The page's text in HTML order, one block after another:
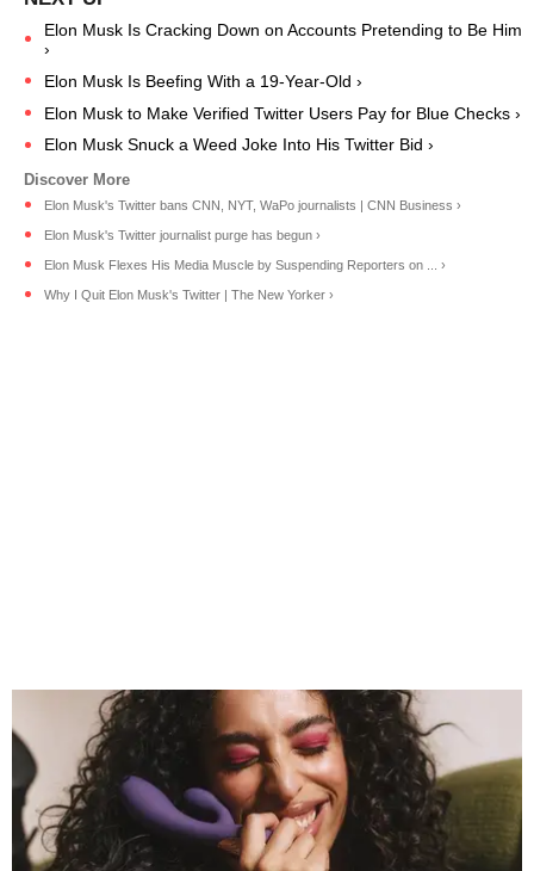
Elon Musk Is Cracking Down on Accounts Pretending to Be Him
›
Elon Musk Is Beefing With a 19-Year-Old ›
Elon Musk to Make Verified Twitter Users Pay for Blue Checks ›
Elon Musk Snuck a Weed Joke Into His Twitter Bid ›
Elon Musk's Twitter bans CNN, NYT, WaPo journalists | CNN Business ›
Elon Musk's Twitter journalist purge has begun ›
Elon Musk Flexes His Media Muscle by Suspending Reporters on ... ›
Why I Quit Elon Musk's Twitter | The New Yorker ›